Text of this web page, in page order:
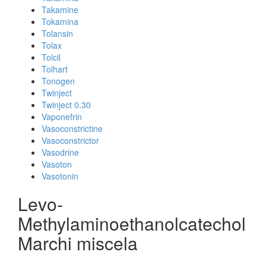
Takamine
Tokamina
Tolansin
Tolax
Tolcil
Tolhart
Tonogen
Twinject
Twinject 0.30
Vaponefrin
Vasoconstrictine
Vasoconstrictor
Vasodrine
Vasoton
Vasotonin
Levo-
Methylaminoethanolcatechol
Marchi miscela